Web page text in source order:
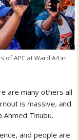
of APC at Ward A4 in
are many others all
is massive, and
Tinubu.
and people are